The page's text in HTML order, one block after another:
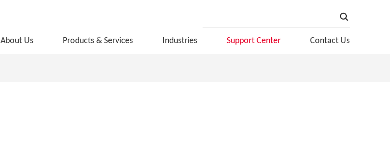
About Us Products & Services Industries Support Center Contact Us